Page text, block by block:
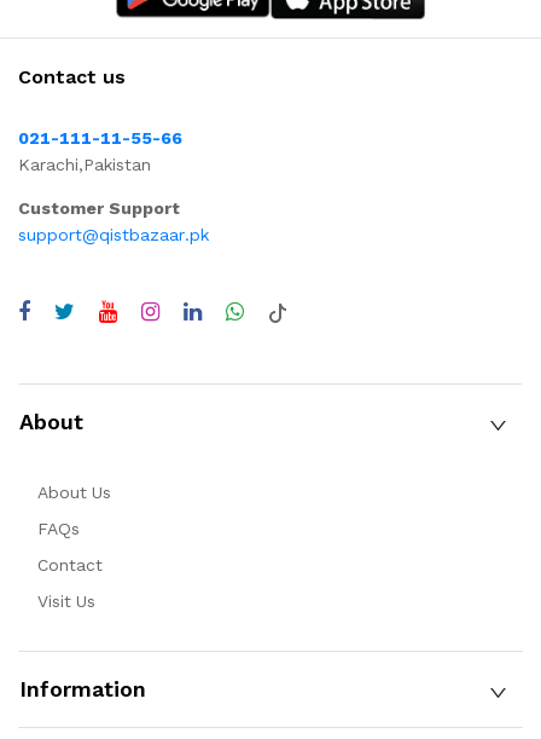
Contact us
021-111-11-55-66
Karachi,Pakistan
Customer Support
support@qistbazaar.pk
About
About Us
FAQs
Contact
Visit Us
Information